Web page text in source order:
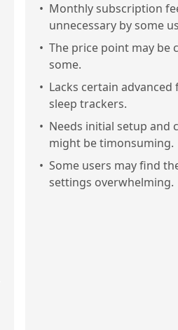
• Monthly subscription
unnecessary by some
• The price point may be
some.
• Lacks certain
sleep trackers.
• Needs initial setup and
might be timonsuming.
• Some users may find
settings overwhelming.